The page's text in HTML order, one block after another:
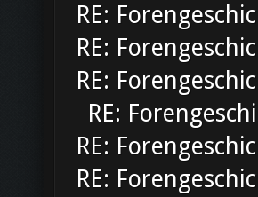
RE:
RE:
RE:
RE:
RE:
RE: